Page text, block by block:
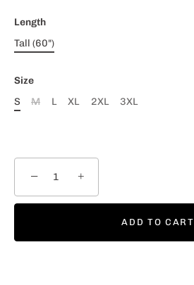
Length
Tall (60")
Size
S
M L XL 2XL 3XL
− +
ADD TO CART